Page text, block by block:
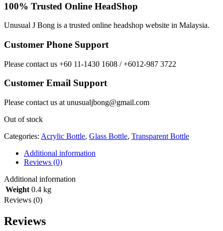
100% Trusted Online HeadShop
Unusual J Bong is a trusted online headshop website in Malaysia.
Customer Phone Support
Please contact us +60 11-1430 1608 / +6012-987 3722
Customer Email Support
Please contact us at unusualjbong@gmail.com
Out of stock
Categories: Acrylic Bottle, Glass Bottle, Transparent Bottle
Additional information
Reviews (0)
Additional information
Weight 0.4 kg
Reviews (0)
Reviews